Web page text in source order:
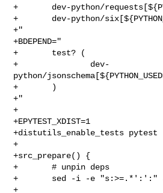
+       dev-python/
+       dev-python/
+"
+BDEPEND="
+       test? (
+               dev-
python/
+       )
+"
+
+EPYTEST_XDIST=1
+distutils_enable_tests pytest
+
+src_prepare() {
+       # unpin deps
+       sed -i -e "s:>=.*':':"
+